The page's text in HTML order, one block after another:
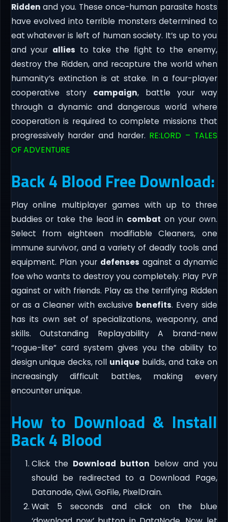
Ridden and you. These once-human parasite hosts
have evolved into terrible monsters determined to
eat whatever is left of human society. It’s up to you
and your allies to take the fight to the enemy,
destroy the Ridden, and recapture the world when
humanity’s extinction is at stake. In a four-player
cooperative story campaign, battle your way
through a dynamic and dangerous world where
cooperation is required to complete missions that
progressively harder and harder. RE:LORD – TALES
OF ADVENTURE
Back 4 Blood Free Download:
Play online multiplayer games with up to three
buddies or take the lead in combat on your own.
Select from eighteen modifiable Cleaners, one
immune survivor, and a variety of deadly tools and
equipment. Plan your defenses against a dynamic
foe who wants to destroy you completely. Play PVP
against or with friends. Play as the terrifying Ridden
or as a Cleaner with exclusive benefits. Every side
has its own set of specializations, weaponry, and
skills. Outstanding Replayability A brand-new
“rogue-lite” card system gives you the ability to
design unique decks, roll unique builds, and take on
increasingly difficult battles, making every
encounter unique.
How to Download & Install
Back 4 Blood
Click the Download button below and you
should be redirected to a Download Page,
Datanode, Qiwi, GoFile, PixelDrain.
Wait 5 seconds and click on the blue